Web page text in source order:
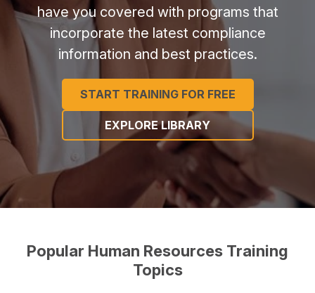
have you covered with programs that
incorporate the latest compliance
information and best practices.
START TRAINING FOR FREE
EXPLORE LIBRARY
Popular Human Resources Training
Topics